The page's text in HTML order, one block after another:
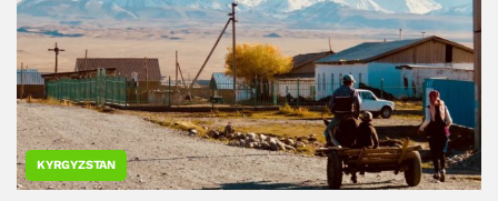
KYRGYZSTAN